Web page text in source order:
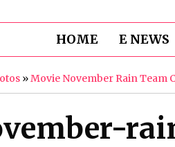
HOME E NEWS
»Movie November Rain Team